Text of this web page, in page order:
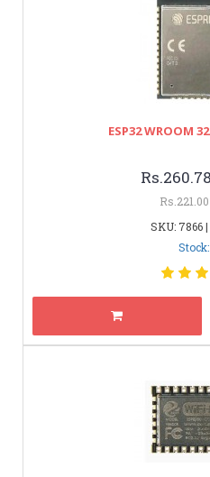
ESP32 WROOM
Rs.260.78
SKU: 7866